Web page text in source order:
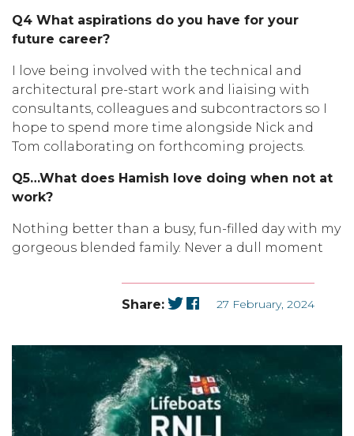
Q4 What aspirations do you have for your
future career?
I love being involved with the technical and
architectural pre-start work and liaising with
consultants, colleagues and subcontractors so I
hope to spend more time alongside Nick and
Tom collaborating on forthcoming projects.
Q5…What does Hamish love doing when not at
work?
Nothing better than a busy, fun-filled day with my
gorgeous blended family. Never a dull moment
Share: 27 February, 2024